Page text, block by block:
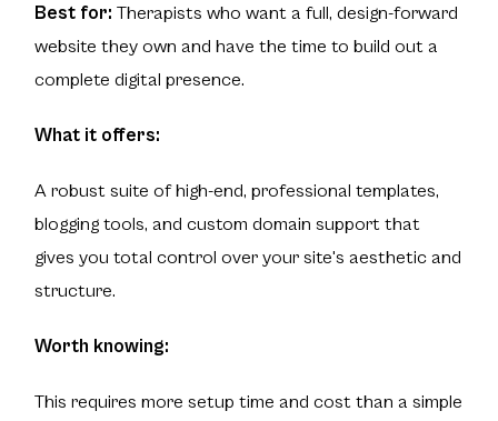
Best for:Therapists who want a full, design-forward
website they own and have the time to build out a
complete digital presence.
What it offers:
A robust suite of high-end, professional templates,
blogging tools, and custom domain support that
gives you total control over your site's aesthetic and
structure.
Worth knowing:
This requires more setup time and cost than a simple